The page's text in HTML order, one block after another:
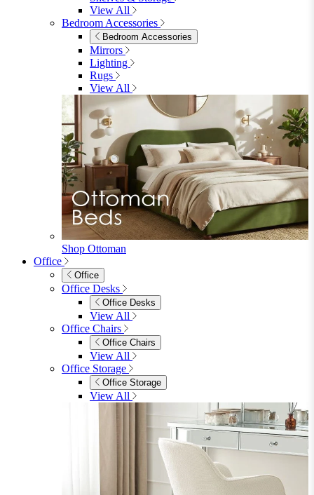
Shop Lynton
Living Room
Living Room
Sofas
Sofas
2 Seater Sofas
3 Seater Sofas
Sofa Beds
Accent & Arm Chairs
Footstools
View All
Living Room Furniture
Living Room Furniture
Coffee Tables
Sideboards
Console Tables
TV Stands
Side & End Tables
Shelves & Storage
Stools & Benches
View All
Accessories
Accessories
Mirrors
Rugs
Lighting
View All